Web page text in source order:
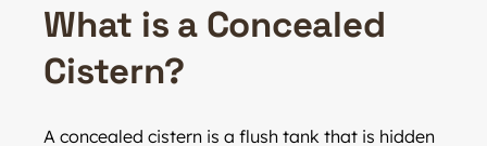
What is a Concealed
Cistern?
A concealed cistern is a flush tank that is hidden